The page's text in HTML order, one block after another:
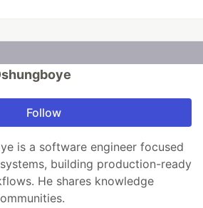
Follow
is a software engineer focused
building production-ready
He shares knowledge